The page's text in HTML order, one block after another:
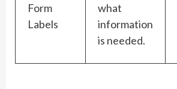
Form
Labels
what
information
is needed.